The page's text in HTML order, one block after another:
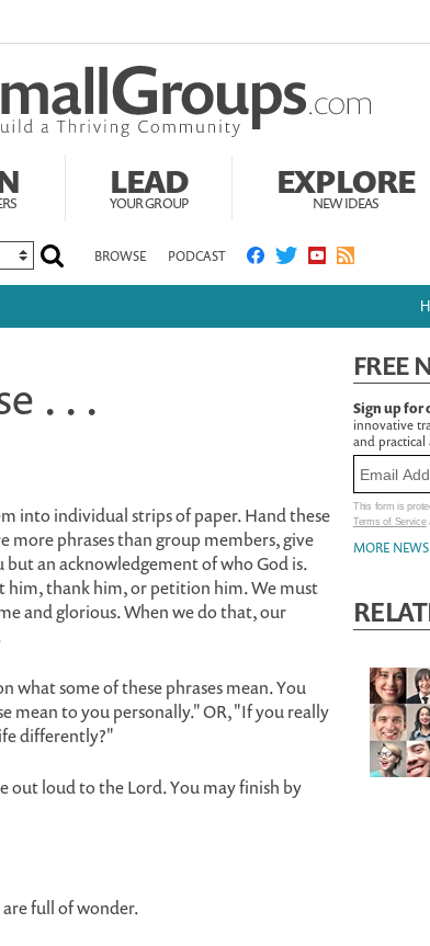
LEAD
YOUR GROUP
EXPLORE
NEW IDEAS
BROWSE PODCAST
. . .
into individual strips of paper. Hand these
more phrases than group members, give
but an acknowledgement of who God is.
him, thank him, or petition him. We must
and glorious. When we do that, our
what some of these phrases mean. You
mean to you personally." OR, "If you really
differently?"
out loud to the Lord. You may finish by
full of wonder.
FREE
Sign up for
innovative
and practical
This form is
Terms of Service
MORE